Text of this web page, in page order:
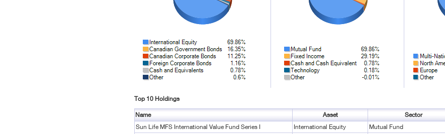
Top 10 Holdings
Name Asset Sector
Sun Life MFS International Value Fund Series I
International Equity Mutual Fund